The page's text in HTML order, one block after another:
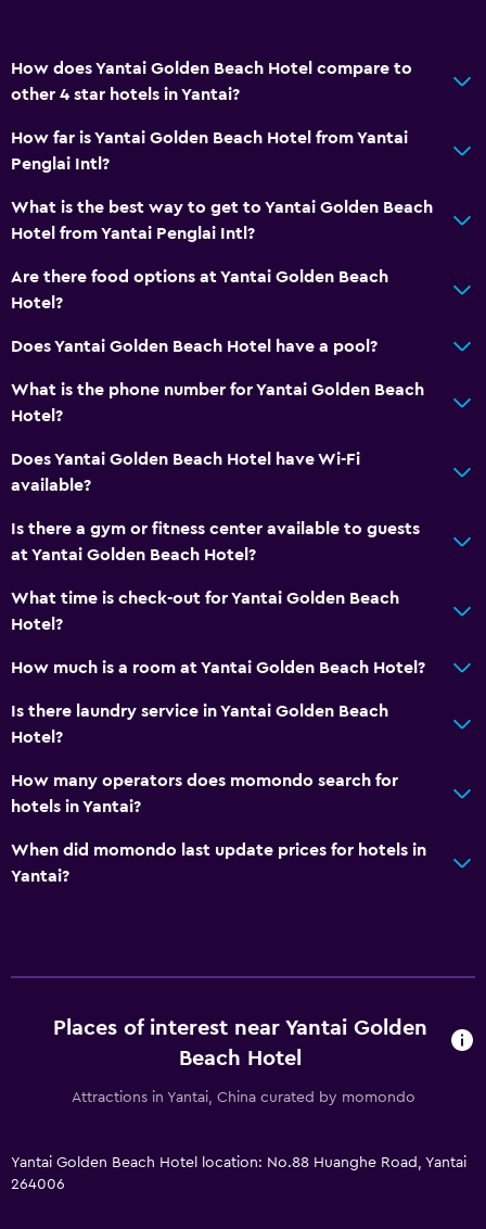
No smoking
Elevator
Designated smoking area
Laundry
Laundry facilities
Ironing service
Laundry service
Massage
Parking and transportation
Shuttle service
Media and entertainment
Cable or satellite TV
Hairdryer
Outdoor
Garden
General
Fitness center
How does Yantai Golden Beach Hotel compare to
other 4 star hotels in Yantai?
How far is Yantai Golden Beach Hotel from Yantai
Penglai Intl?
What is the best way to get to Yantai Golden Beach
Hotel from Yantai Penglai Intl?
Are there food options at Yantai Golden Beach
Hotel?
Does Yantai Golden Beach Hotel have a pool?
What is the phone number for Yantai Golden Beach
Hotel?
Does Yantai Golden Beach Hotel have Wi-Fi
available?
Is there a gym or fitness center available to guests
at Yantai Golden Beach Hotel?
What time is check-out for Yantai Golden Beach
Hotel?
How much is a room at Yantai Golden Beach Hotel?
Is there laundry service in Yantai Golden Beach
Hotel?
How many operators does momondo search for
hotels in Yantai?
When did momondo last update prices for hotels in
Yantai?
Places of interest near Yantai Golden
Beach Hotel
Attractions in Yantai, China curated by momondo
Yantai Golden Beach Hotel location: No.88 Huanghe Road, Yantai
264006